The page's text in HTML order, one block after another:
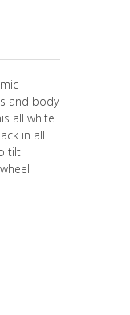
and body
all white
in all
tilt